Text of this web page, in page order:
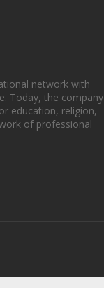
network with
Today, the company
education, religion,
of professional